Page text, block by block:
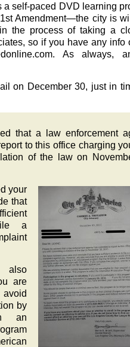
self-paced DVD learning
Amendment—the city is
the process of taking a
so if you have any info
As always,
on December 30, just in
that a law enforcement
to this office charging
of the law on
your
that
a
also
are
by
an